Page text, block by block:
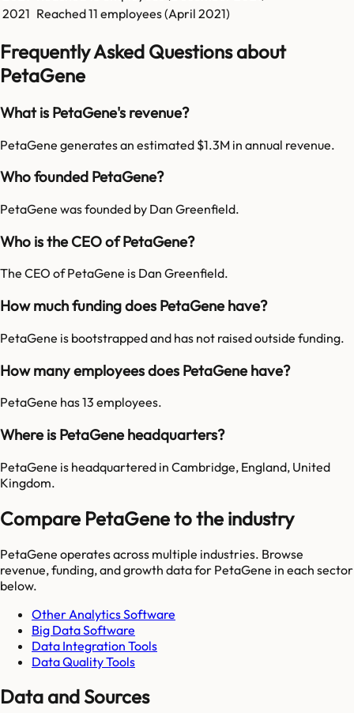
2021 Reached11 employees (April 2021)
Frequently Asked Questions about
PetaGene
What is PetaGene's revenue?
PetaGene generates an estimated $1.3M in annual revenue.
Who founded PetaGene?
PetaGene was founded by Dan Greenfield.
Who is the CEO of PetaGene?
The CEO of PetaGene is Dan Greenfield.
How much funding does PetaGene have?
PetaGene is bootstrapped and has not raised outside funding.
How many employees does PetaGene have?
PetaGene has 13 employees.
Where is PetaGene headquarters?
PetaGene is headquartered in Cambridge, England, United
Kingdom.
Compare PetaGene to the industry
PetaGene operates across multiple industries. Browse
revenue, funding, and growth data for PetaGene in each sector
below.
Other Analytics Software
Big Data Software
Data Integration Tools
Data Quality Tools
Data and Sources